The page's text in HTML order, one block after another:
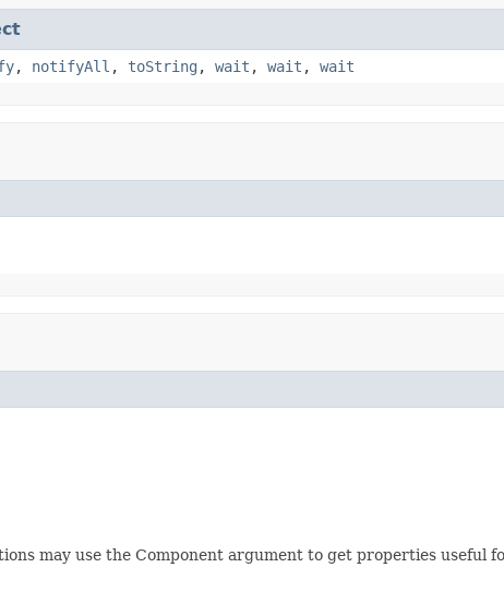
, notifyAll , toString , wait , wait , wait
may use the Component argument to get properties useful